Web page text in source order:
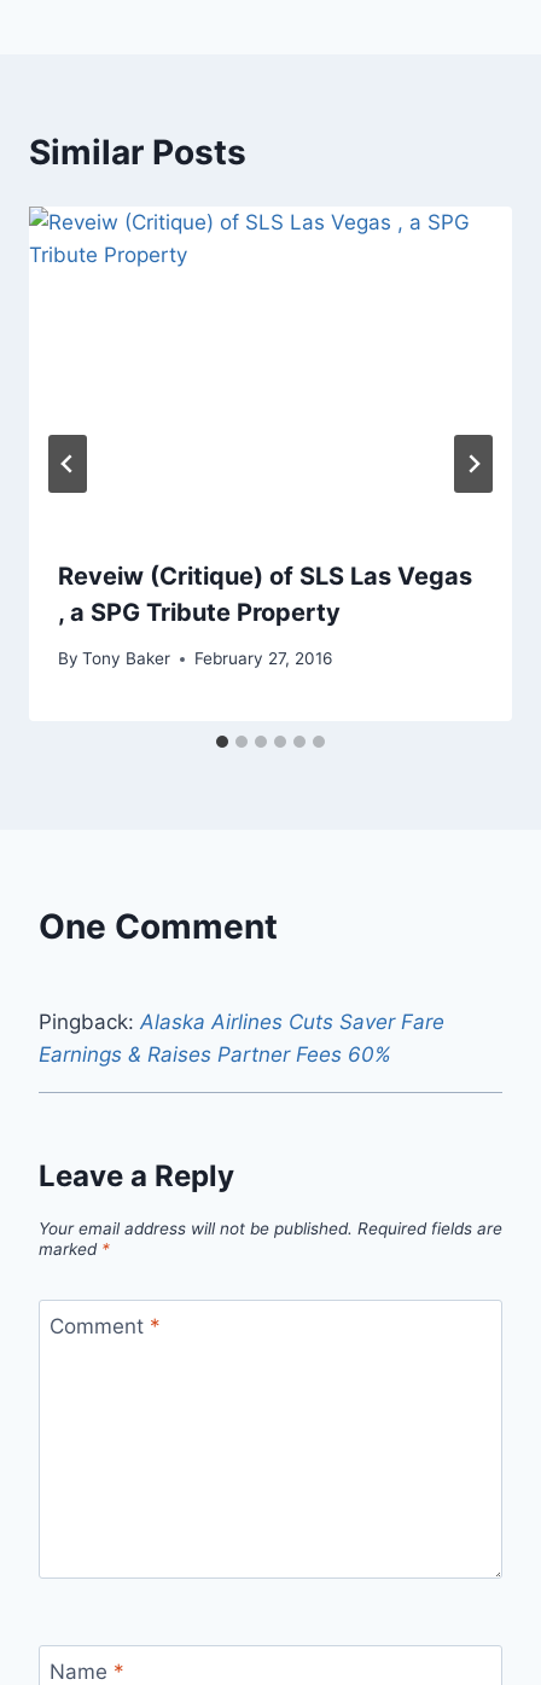
Similar Posts
Reveiw (Critique) of SLS Las Vegas
, a SPG Tribute Property
By Tony Baker February 27, 2016
One Comment
Pingback:Alaska Airlines Cuts Saver Fare
Earnings & Raises Partner Fees 60%
Leave a Reply
Your email address will not be published. Required fields are
marked *
Comment *
Name *